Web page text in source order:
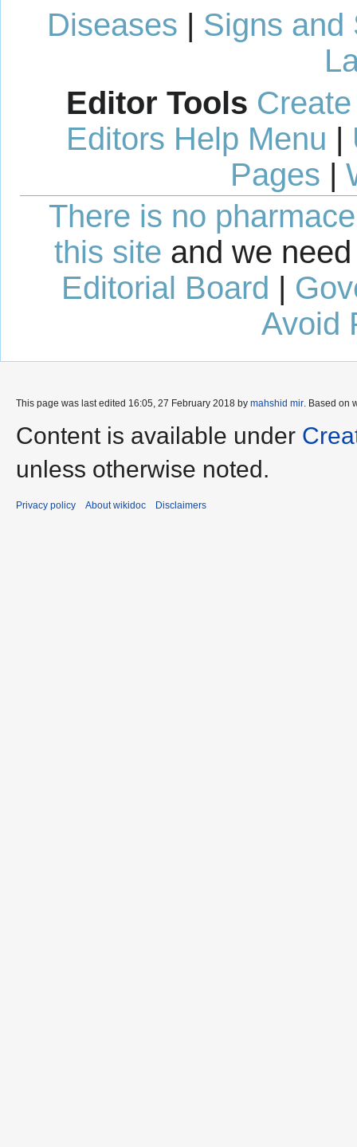
Diseases | Signs and
Editor Tools
Editors Help Menu |
Pages |
There is no
this site and we
Editorial Board |
Avoid
This page was last edited 16:05, 27 February 2018 by mahshid mir. Based on
Content is available under
unless otherwise noted.
Privacy policy About wikidoc Disclaimers